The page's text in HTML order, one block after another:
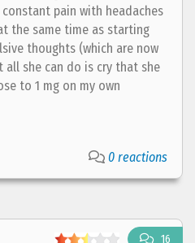
pain with headaches
the same time as starting
thoughts (which are now
all she can do is cry that she
to 1 mg on my own
0 reactions
16